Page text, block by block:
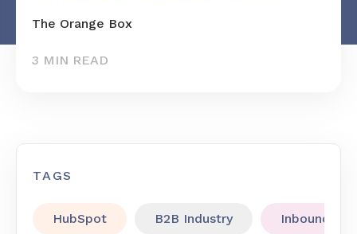
The Orange Box
3 MIN READ
TAGS
HubSpot B2B Industry Inbound